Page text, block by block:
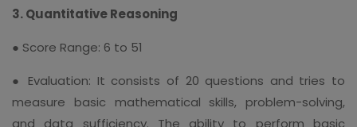
3. Quantitative Reasoning
● Score Range: 6 to 51
● Evaluation: It consists of 20 questions and tries to
measure basic mathematical skills, problem-solving,
and data sufficiency. The ability to perform basic